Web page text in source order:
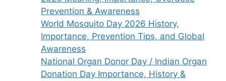
Prevention & Awareness
World Mosquito Day 2026 History,
Importance, Prevention Tips, and Global
Awareness
National Organ Donor Day / Indian Organ
Donation Day Importance, History &